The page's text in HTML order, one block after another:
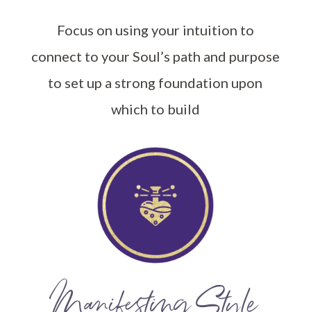
Focus on using your intuition to
connect to your Soul’s path and purpose
to set up a strong foundation upon
which to build